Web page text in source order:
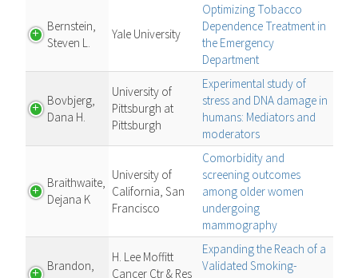
Bernstein,
Steven L.
Yale University
Optimizing Tobacco
Dependence Treatment in
the Emergency
Department
Bovbjerg,
Dana H.
University of
Pittsburgh at
Pittsburgh
Experimental study of
stress and DNA damage in
humans: Mediators and
moderators
Braithwaite,
Dejana K
University of
California, San
Francisco
Comorbidity and
screening outcomes
among older women
undergoing
mammography
Brandon,
H. Lee Moffitt
Cancer Ctr & Res
Expanding the Reach of a
Validated Smoking-